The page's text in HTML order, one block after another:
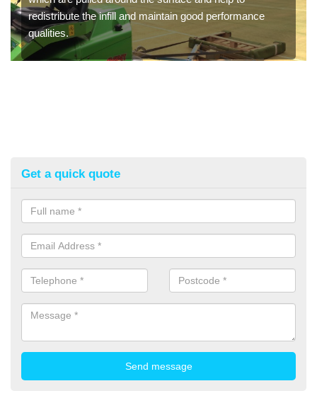
redistribute the infill and maintain good performance
qualities.
Get a quick quote